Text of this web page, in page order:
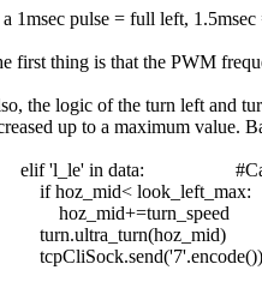
a 1msec pulse = full left,
first thing is that the PWM
the logic of the turn left and
up to a maximum value.
'l_le' in data:
hoz_mid< look_left_max: